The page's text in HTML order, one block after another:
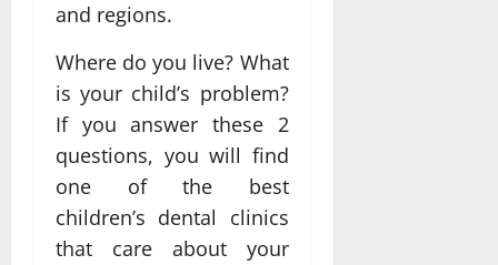
and regions.
Where do you live? What
is your child’s problem?
If you answer these 2
questions, you will find
one of the best
children’s dental clinics
that care about your